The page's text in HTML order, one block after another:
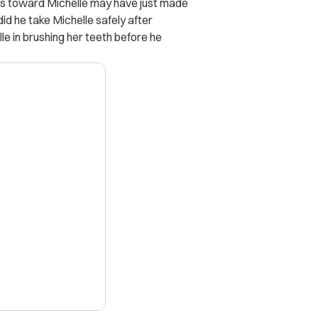
toward Michelle may have just made
he take Michelle safely after
in brushing her teeth before he